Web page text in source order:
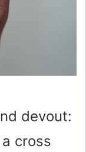
devout:
cross